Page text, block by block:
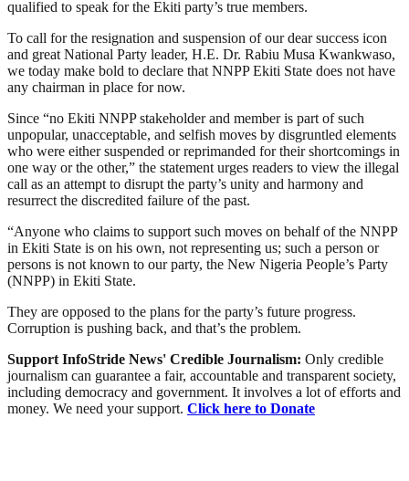
qualified to speak for the Ekiti party’s true members.
To call for the resignation and suspension of our dear success icon
and great National Party leader, H.E. Dr. Rabiu Musa Kwankwaso,
we today make bold to declare that NNPP Ekiti State does not have
any chairman in place for now.
Since “no Ekiti NNPP stakeholder and member is part of such
unpopular, unacceptable, and selfish moves by disgruntled elements
who were either suspended or reprimanded for their shortcomings in
one way or the other,” the statement urges readers to view the illegal
call as an attempt to disrupt the party’s unity and harmony and
resurrect the discredited failure of the past.
“Anyone who claims to support such moves on behalf of the NNPP
in Ekiti State is on his own, not representing us; such a person or
persons is not known to our party, the New Nigeria People’s Party
(NNPP) in Ekiti State.
They are opposed to the plans for the party’s future progress.
Corruption is pushing back, and that’s the problem.
Support InfoStride News' Credible Journalism: Only credible
journalism can guarantee a fair, accountable and transparent society,
including democracy and government. It involves a lot of efforts and
money. We need your support. Click here to Donate